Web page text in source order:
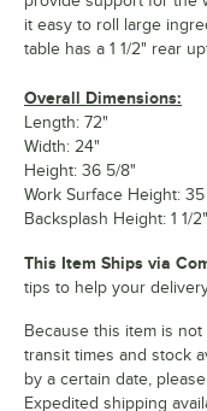
it easy to roll large
table has a 1 1/2" rear
Overall Dimensions:
Length: 72"
Width: 24"
Height: 36 5/8"
Work Surface Height: 35
Backsplash Height: 1 1/2"
This Item Ships via
tips to help your
Because this item is
transit times and stock
by a certain date,
Expedited shipping